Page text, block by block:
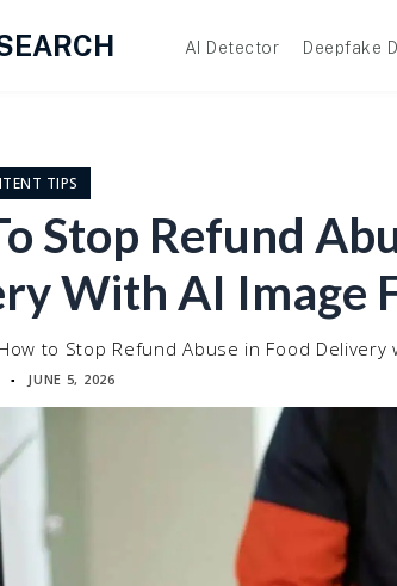
AI Detector Deepfake
TIPS
Stop Refund
With AI Image
How to Stop Refund Abuse in Food Delivery
▪ JUNE 5, 2026